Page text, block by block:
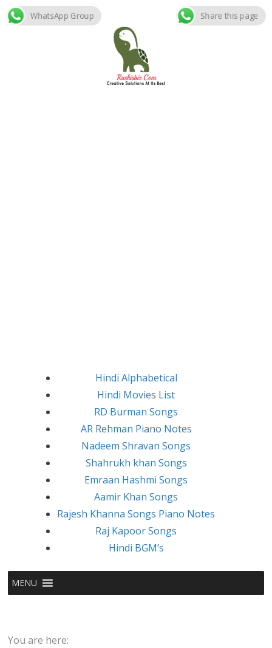
Skip
Hindi Alphabetical
Hindi Movies List
RD Burman Songs
AR Rehman Piano Notes
Nadeem Shravan Songs
Shahrukh khan Songs
Emraan Hashmi Songs
Aamir Khan Songs
Rajesh Khanna Songs Piano Notes
Raj Kapoor Songs
Hindi BGM’s
MENU
You are here:
WhatsApp Group Share this page